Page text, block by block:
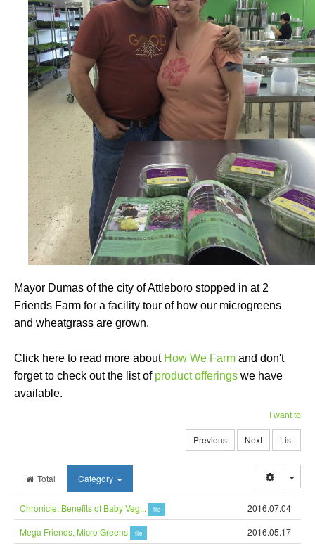
Mayor Dumas of the city of Attleboro stopped in at 2
Friends Farm for a facility tour of how our microgreens
and wheatgrass are grown.
Click here to read more about How We Farm and don't
forget to check out the list of product offerings we have
available.
I want to
Previous Next List
Total Category
Chronicle: Benefits of Baby Veg... file
2016.07.04
Mega Friends, Micro Greens
file
2016.05.17